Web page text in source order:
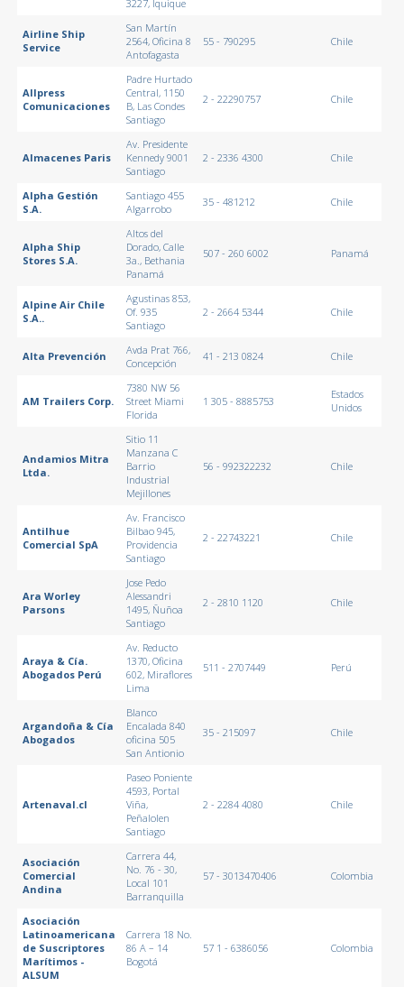
3227, Iquique
Airline Ship
Service
San Martín
2564, Oficina 8
Antofagasta
55 - 790295 Chile
Allpress
Comunicaciones
Padre Hurtado
Central, 1150
B, Las Condes
Santiago
2 - 22290757 Chile
Almacenes Paris
Av. Presidente
Kennedy 9001
Santiago
2 - 2336 4300 Chile
Alpha Gestión
S.A.
Santiago 455
Algarrobo
35 - 481212 Chile
Alpha Ship
Stores S.A.
Altos del
Dorado, Calle
3a., Bethania
Panamá
507 - 260 6002 Panamá
Alpine Air Chile
S.A..
Agustinas 853,
Of. 935
Santiago
2 - 2664 5344 Chile
Alta Prevención
Avda Prat 766,
Concepción
41 - 213 0824 Chile
AM Trailers Corp.
7380 NW 56
Street Miami
Florida
1 305 - 8885753
Estados
Unidos
Andamios Mitra
Ltda.
Sitio 11
Manzana C
Barrio
Industrial
Mejillones
56 - 992322232 Chile
Antilhue
Comercial SpA
Av. Francisco
Bilbao 945,
Providencia
Santiago
2 - 22743221 Chile
Ara Worley
Parsons
Jose Pedo
Alessandri
1495, Ñuñoa
Santiago
2 - 2810 1120 Chile
Araya & Cía.
Abogados Perú
Av. Reducto
1370, Oficina
602, Miraflores
Lima
511 - 2707449 Perú
Argandoña & Cía
Abogados
Blanco
Encalada 840
oficina 505
San Antionio
35 - 215097 Chile
Artenaval.cl
Paseo Poniente
4593, Portal
Viña,
Peñalolen
Santiago
2 - 2284 4080 Chile
Asociación
Comercial
Andina
Carrera 44,
No. 76 - 30,
Local 101
Barranquilla
57 - 3013470406 Colombia
Asociación
Latinoamericana
de Suscriptores
Marítimos -
ALSUM
Carrera 18 No.
86 A – 14
Bogotá
57 1 - 6386056 Colombia